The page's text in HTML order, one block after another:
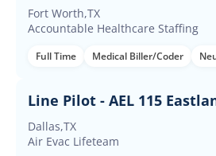
Fort Worth,TX
Accountable Healthcare Staffing
Full Time Medical Biller/Coder
Line Pilot - AEL 115
Dallas,TX
Air Evac Lifeteam